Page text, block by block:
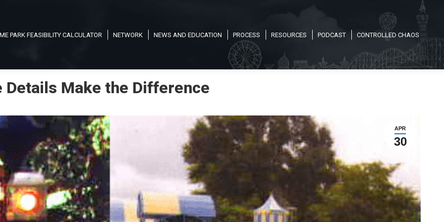
PARK FEASIBILITY CALCULATOR NETWORK NEWS AND EDUCATION PROCESS RESOURCES PODCAST CONTROLLED CHAOS
Make the Difference
APR
30